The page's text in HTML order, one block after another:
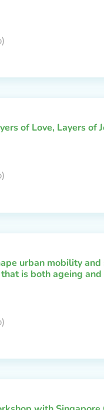
of Love, Layers of
urban mobility
is both ageing